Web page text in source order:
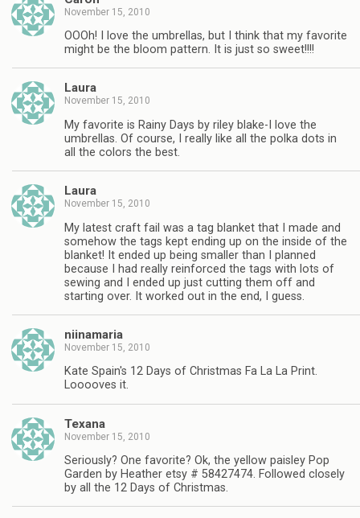
November 15, 2010
OOOh! I love the umbrellas, but I think that my favorite
might be the bloom pattern. It is just so sweet!!!!
Laura
November 15, 2010
My favorite is Rainy Days by riley blake-I love the
umbrellas. Of course, I really like all the polka dots in
all the colors the best.
Laura
November 15, 2010
My latest craft fail was a tag blanket that I made and
somehow the tags kept ending up on the inside of the
blanket! It ended up being smaller than I planned
because I had really reinforced the tags with lots of
sewing and I ended up just cutting them off and
starting over. It worked out in the end, I guess.
niinamaria
November 15, 2010
Kate Spain's 12 Days of Christmas Fa La La Print.
Looooves it.
Texana
November 15, 2010
Seriously? One favorite? Ok, the yellow paisley Pop
Garden by Heather etsy # 58427474. Followed closely
by all the 12 Days of Christmas.